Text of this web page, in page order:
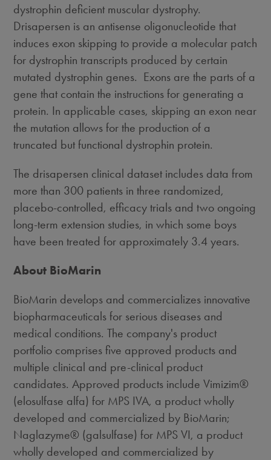
dystrophin deficient muscular dystrophy.
Drisapersen is an antisense oligonucleotide that
induces exon skipping to provide a molecular patch
for dystrophin transcripts produced by certain
mutated dystrophin genes. Exons are the parts of a
gene that contain the instructions for generating a
protein. In applicable cases, skipping an exon near
the mutation allows for the production of a
truncated but functional dystrophin protein.
The drisapersen clinical dataset includes data from
more than 300 patients in three randomized,
placebo-controlled, efficacy trials and two ongoing
long-term extension studies, in which some boys
have been treated for approximately 3.4 years.
About BioMarin
BioMarin develops and commercializes innovative
biopharmaceuticals for serious diseases and
medical conditions. The company's product
portfolio comprises five approved products and
multiple clinical and pre-clinical product
candidates. Approved products include Vimizim®
(elosulfase alfa) for MPS IVA, a product wholly
developed and commercialized by BioMarin;
Naglazyme® (galsulfase) for MPS VI, a product
wholly developed and commercialized by